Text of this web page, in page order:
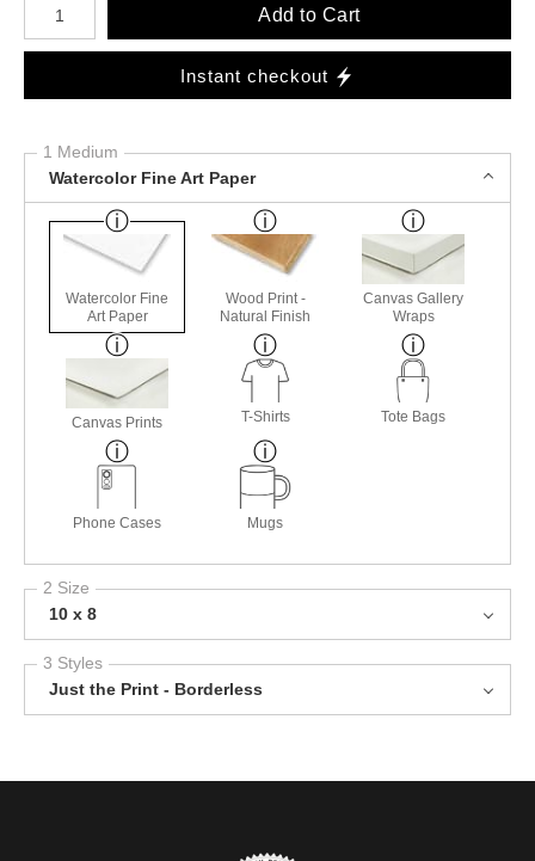
Add to Cart
Instant checkout
1 Medium
Watercolor Fine Art Paper
Watercolor Fine
Art Paper
Wood Print -
Natural Finish
Canvas Gallery
Wraps
Canvas Prints T-Shirts Tote Bags
Phone Cases Mugs
2 Size
10 x 8
3 Styles
Just the Print - Borderless